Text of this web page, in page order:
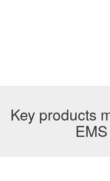
Key products